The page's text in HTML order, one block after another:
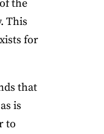
the
This
for
that
is
to